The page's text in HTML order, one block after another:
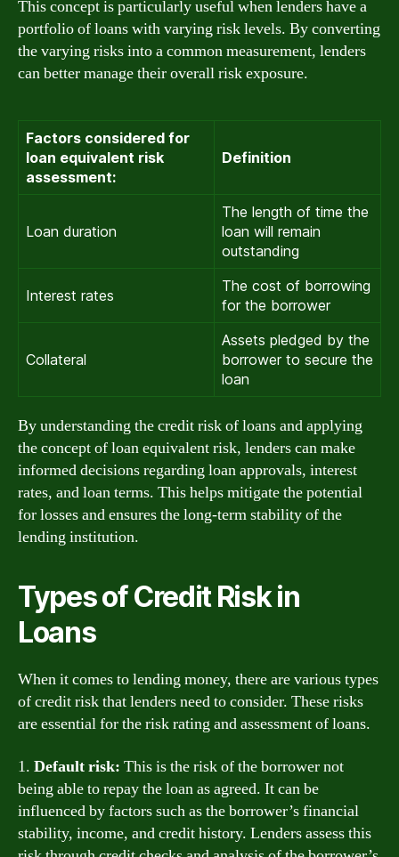
This concept is particularly useful when lenders have a
portfolio of loans with varying risk levels. By converting
the varying risks into a common measurement, lenders
can better manage their overall risk exposure.
Factors considered for
loan equivalent risk
assessment:
Definition
Loan duration
The length of time the
loan will remain
outstanding
Interest rates
The cost of borrowing
for the borrower
Collateral
Assets pledged by the
borrower to secure the
loan
By understanding the credit risk of loans and applying
the concept of loan equivalent risk, lenders can make
informed decisions regarding loan approvals, interest
rates, and loan terms. This helps mitigate the potential
for losses and ensures the long-term stability of the
lending institution.
Types of Credit Risk in
Loans
When it comes to lending money, there are various types
of credit risk that lenders need to consider. These risks
are essential for the risk rating and assessment of loans.
1. Default risk: This is the risk of the borrower not
being able to repay the loan as agreed. It can be
influenced by factors such as the borrower’s financial
stability, income, and credit history. Lenders assess this